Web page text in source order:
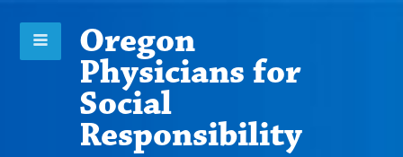
Oregon
Physicians for
Social
Responsibility